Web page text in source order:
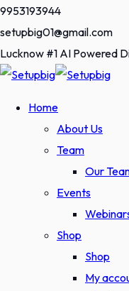
Skip
to
content
9953193944
setupbig01@gmail.com
Lucknow #1 AI Powered
Home
About Us
Team
Our
Events
Shop
Shop
My